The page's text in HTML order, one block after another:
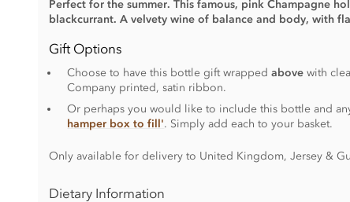
Perfect for the summer. This famous, pink Champagne
blackcurrant. A velvety wine of balance and body, with
Gift Options
Choose to have this bottle gift wrappedabove with
Company printed, satin ribbon.
Or perhaps you would like to include this bottle and
hamper box to fill'. Simply add each to your basket.
Only available for delivery to United Kingdom, Jersey &
Dietary Information